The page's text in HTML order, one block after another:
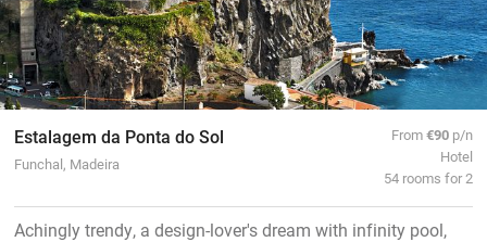
Estalagem da Ponta do Sol
Funchal, Madeira
From€90 p/n
Hotel
54 rooms for 2
Achingly trendy, a design-lover's dream with infinity pool,